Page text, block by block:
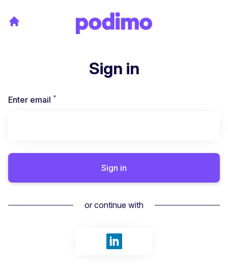
Sign in
Enter email *
Sign in
or continue with
Sign in with LinkedIn